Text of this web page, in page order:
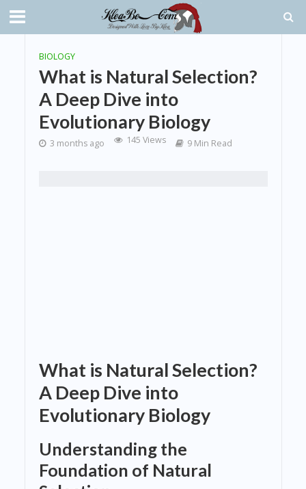
BIOLOGY
What is Natural Selection?
A Deep Dive into
Evolutionary Biology
3 months ago 145 Views 9 Min Read
What is Natural Selection?
A Deep Dive into
Evolutionary Biology
Understanding the
Foundation of Natural